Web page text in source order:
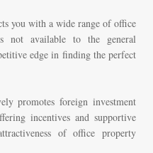
you with a wide range of office
not available to the general
edge in finding the perfect
promotes foreign investment
incentives and supportive
of office property